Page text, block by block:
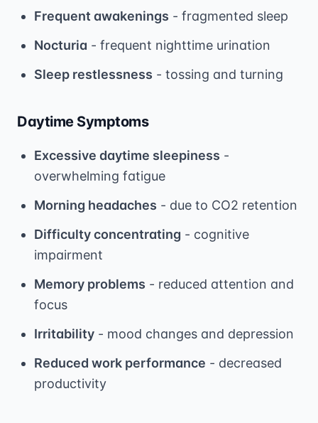
Frequent awakenings - fragmented sleep
Nocturia - frequent nighttime urination
Sleep restlessness - tossing and turning
Daytime Symptoms
Excessive daytime sleepiness -
overwhelming fatigue
Morning headaches - due to CO2 retention
Difficulty concentrating - cognitive
impairment
Memory problems - reduced attention and
focus
Irritability - mood changes and depression
Reduced work performance - decreased
productivity